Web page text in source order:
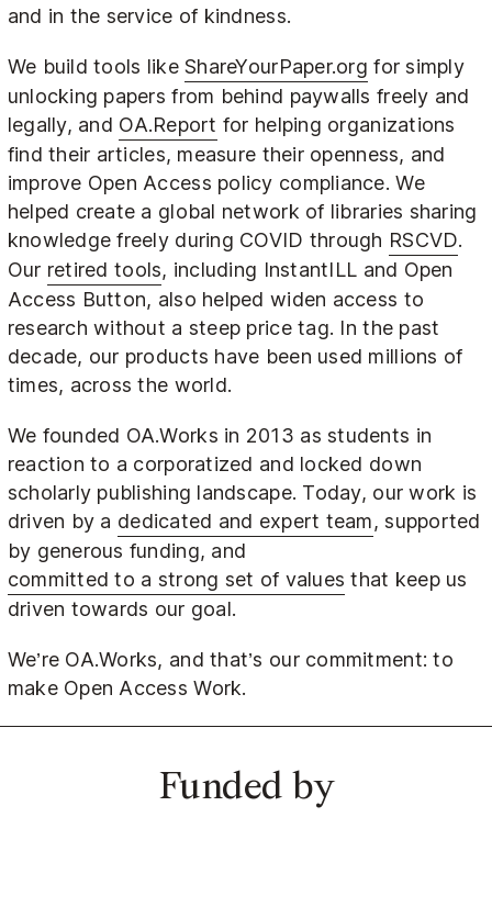
and in the service of kindness.
We build tools likeShareYourPaper.org for simply
unlocking papers from behind paywalls freely and
legally, and OA.Report for helping organizations
find their articles, measure their openness, and
improve Open Access policy compliance. We
helped create a global network of libraries sharing
knowledge freely during COVID through RSCVD.
Our retired tools, including InstantILL and Open
Access Button, also helped widen access to
research without a steep price tag. In the past
decade, our products have been used millions of
times, across the world.
We founded OA.Works in 2013 as students in
reaction to a corporatized and locked down
scholarly publishing landscape. Today, our work is
driven by a dedicated and expert team, supported
by generous funding, and
committed to a strong set of values that keep us
driven towards our goal.
We’re OA.Works, and that’s our commitment: to
make Open Access Work.
Funded by